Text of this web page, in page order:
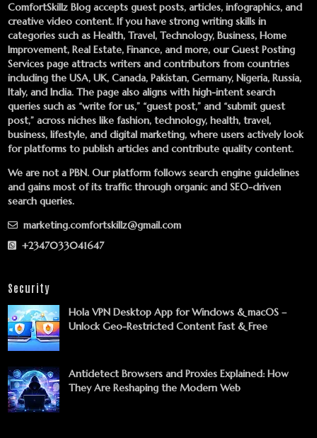
ComfortSkillz Blog accepts guest posts, articles, infographics, and
creative video content. If you have strong writing skills in
categories such as Health, Travel, Technology, Business, Home
Improvement, Real Estate, Finance, and more, ourGuest Posting
Services page attracts writers and contributors from countries
including the USA, UK, Canada, Pakistan, Germany, Nigeria, Russia,
Italy, and India. The page also aligns with high-intent search
queries such as “write for us,” “guest post,” and “submit guest
post,” across niches like fashion, technology, health, travel,
business, lifestyle, and digital marketing, where users actively look
for platforms to publish articles and contribute quality content.
We are not a PBN. Our platform follows search engine guidelines
and gains most of its traffic through organic and SEO-driven
search queries.
marketing.comfortskillz@gmail.com
+2347033041647
Security
Hola VPN Desktop App for Windows & macOS –
Unlock Geo-Restricted Content Fast & Free
Antidetect Browsers and Proxies Explained: How
They Are Reshaping the Modern Web